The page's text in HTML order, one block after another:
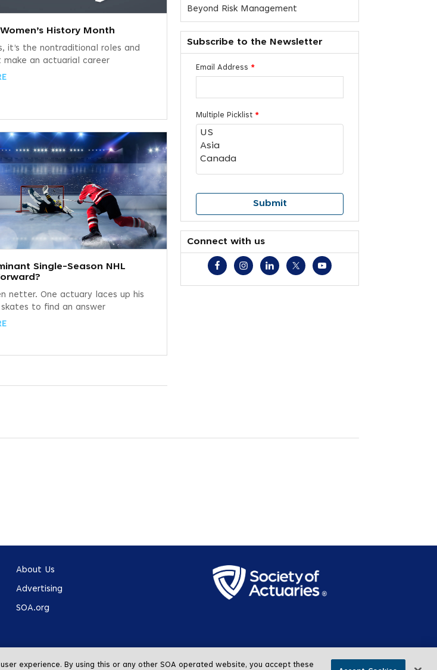
History Month
it’s the nontraditional roles and
an actuarial career
Single-Season NHL
netter. One actuary laces up his
to find an answer
Beyond Risk Management
Subscribe to the Newsletter
Email Address *
Multiple Picklist *
Connect with us
About Us
Advertising
SOA.org
experience. By using this or any other SOA operated website, you accept these